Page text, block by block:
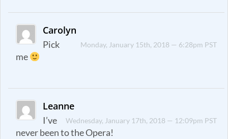
Carolyn
Monday, January 15th, 2018 — 6:28pm PST
Pick
me
Leanne
Wednesday, January 17th, 2018 — 12:09pm PST
I’ve
never been to the Opera!